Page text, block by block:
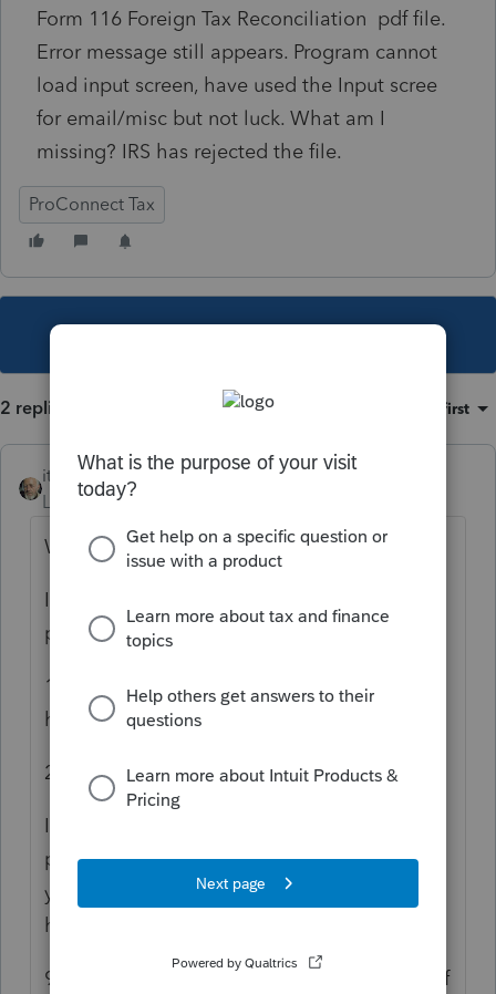
Form 116 Foreign Tax Reconciliation pdf file.
Error message still appears. Program cannot
load input screen, have used the Input scree
for email/misc but not luck. What am I
missing? IRS has rejected the file.
ProConnect Tax
2 replies Oldest first
itonewbie
Level 15
Forum|Forum|3 years ago
What error message?
If it's buttons, refresh, etc. not working
properly, here's what you should do:
1. Delete browser cache, cookies, and
history; and
2. Restart PC.
If ProConnect Tax still doesn't function
properly, try another browser (but make sure
you also clear the cache, cookies, and
history) and/or PC.
99% of the time, these steps will take care of